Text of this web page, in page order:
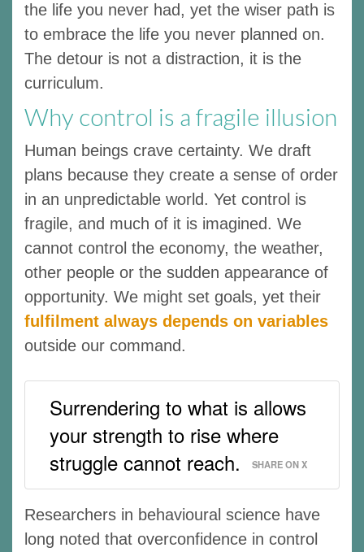
the life you never had, yet the wiser path is
to embrace the life you never planned on.
The detour is not a distraction, it is the
curriculum.
Why control is a fragile illusion
Human beings crave certainty. We draft
plans because they create a sense of order
in an unpredictable world. Yet control is
fragile, and much of it is imagined. We
cannot control the economy, the weather,
other people or the sudden appearance of
opportunity. We might set goals, yet their
fulfilment always depends on variables
outside our command.
Surrendering to what is allows
your strength to rise where
struggle cannot reach.
SHARE ON X
Researchers in behavioural science have
long noted that overconfidence in control